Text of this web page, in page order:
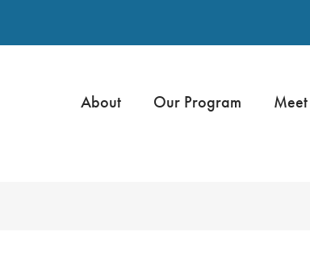
About Our Program